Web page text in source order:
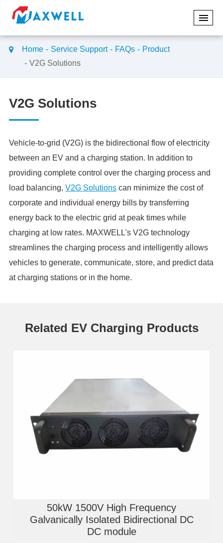
Home Service Support FAQs
Product
V2G Solutions
V2G Solutions
Vehicle-to-grid (V2G) is the bidirectional flow of electricity
between an EV and a charging station. In addition to
providing complete control over the charging process and
load balancing, V2G Solutionscan minimize the cost of
corporate and individual energy bills by transferring
energy back to the electric grid at peak times while
charging at low rates. MAXWELL's V2G technology
streamlines the charging process and intelligently allows
vehicles to generate, communicate, store, and predict data
at charging stations or in the home.
Related EV Charging Products
50kW 1500V High Frequency
Galvanically Isolated Bidirectional DC
DC module